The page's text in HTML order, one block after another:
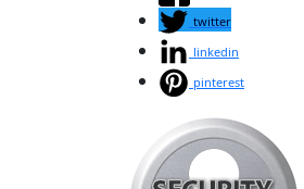
twitter
linkedin
pinterest